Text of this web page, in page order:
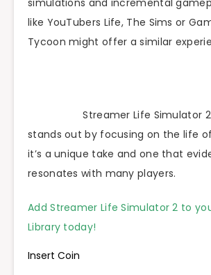
like YouTubers Life, The Sims or
Tycoon might offer a similar
Streamer Life Simulator
stands out by focusing on the life
it’s a unique take and one that
resonates with many players.
Add Streamer Life Simulator 2 to
Library today!
Insert Coin